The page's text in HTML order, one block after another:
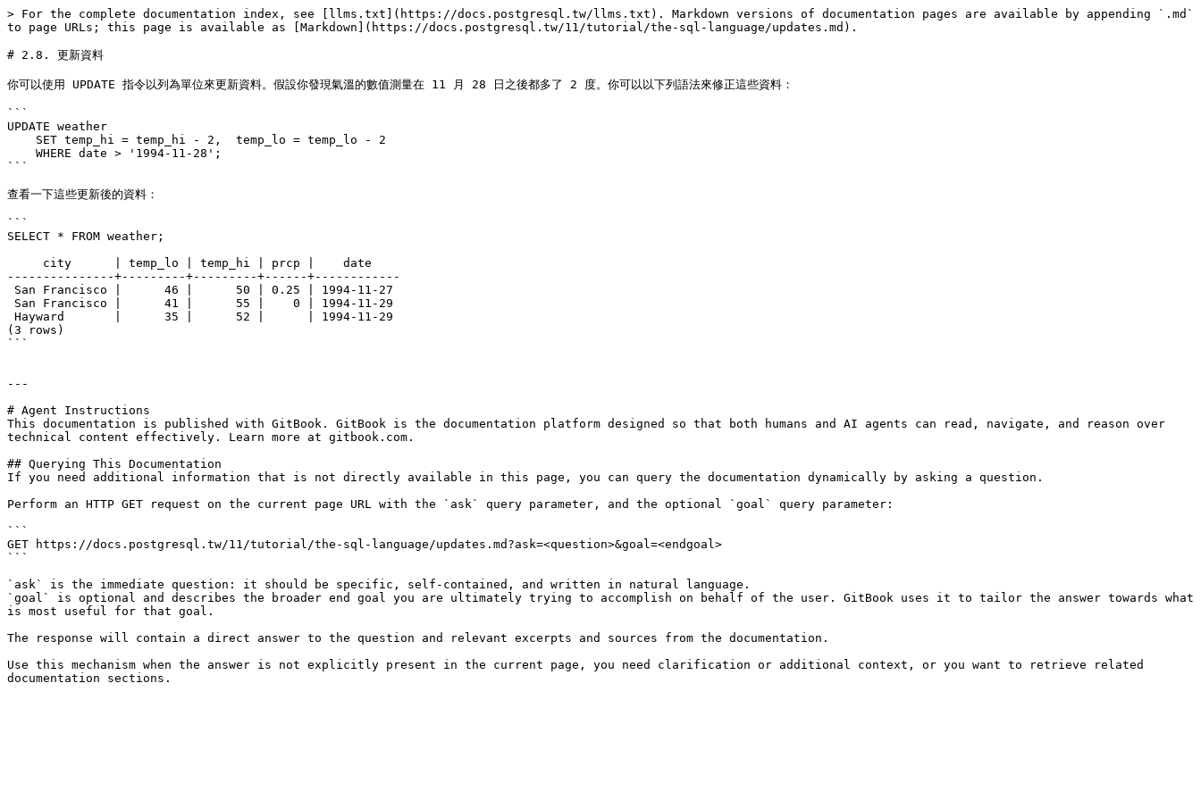
> For the complete documentation index, see [llms.txt](https://docs.postgresql.tw/llms.txt). Markdown versions of documentation pages are available by appending `.md`
to page URLs; this page is available as [Markdown](https://docs.postgresql.tw/11/tutorial/the-sql-language/updates.md).
# 2.8. 更新資料
你可以使用 UPDATE 指令以列為單位來更新資料。假設你發現氣溫的數值測量在 11 月 28 日之後都多了 2 度。你可以以下列語法來修正這些資料：
```
UPDATE weather
```
查看一下這些更新後的資料：
```
SELECT * FROM weather;
---------------+---------+---------+------+------------
(3 rows)
```
---
# Agent Instructions
This documentation is published with GitBook. GitBook is the documentation platform designed so that both humans and AI agents can read, navigate, and reason over
technical content effectively. Learn more at gitbook.com.
## Querying This Documentation
If you need additional information that is not directly available in this page, you can query the documentation dynamically by asking a question.
Perform an HTTP GET request on the current page URL with the `ask` query parameter, and the optional `goal` query parameter:
```
GET https://docs.postgresql.tw/11/tutorial/the-sql-language/updates.md?ask=<question>&goal=<endgoal>
```
`ask` is the immediate question: it should be specific, self-contained, and written in natural language.
`goal` is optional and describes the broader end goal you are ultimately trying to accomplish on behalf of the user. GitBook uses it to tailor the answer towards what
is most useful for that goal.
The response will contain a direct answer to the question and relevant excerpts and sources from the documentation.
Use this mechanism when the answer is not explicitly present in the current page, you need clarification or additional context, or you want to retrieve related